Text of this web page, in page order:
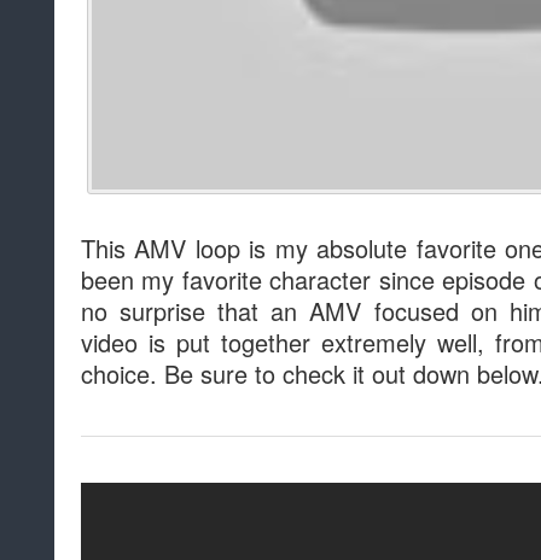
This AMV loop is my absolute favorite
been my favorite character since episode
no surprise that an AMV focused on
video is put together extremely well,
choice. Be sure to check it out down